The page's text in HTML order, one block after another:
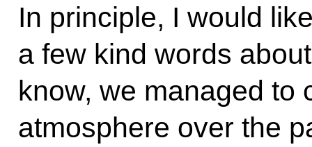
In principle, I would
a few kind words
know, we managed to
atmosphere over the